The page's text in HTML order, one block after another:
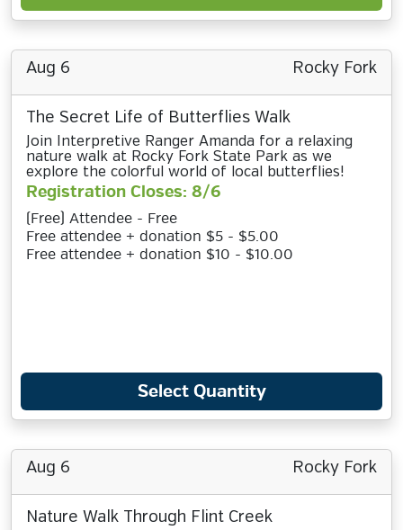
Aug 6 Rocky Fork
The Secret Life of Butterflies Walk
Join Interpretive Ranger Amanda for a relaxing
nature walk at Rocky Fork State Park as we
explore the colorful world of local butterflies!
Registration Closes: 8/6
(Free) Attendee - Free
Free attendee + donation $5 - $5.00
Free attendee + donation $10 - $10.00
Select Quantity
Aug 6 Rocky Fork
Nature Walk Through Flint Creek